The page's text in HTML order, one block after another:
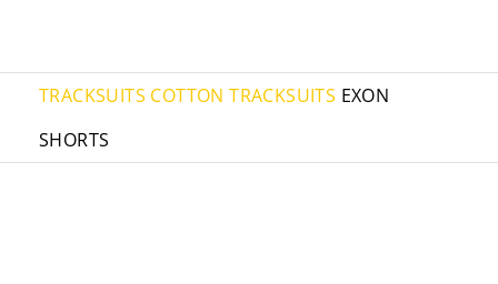
TRACKSUITS COTTON TRACKSUITS EXON
SHORTS